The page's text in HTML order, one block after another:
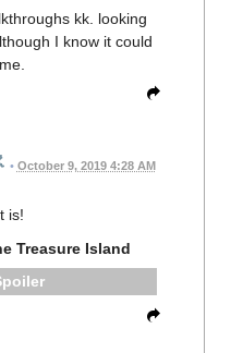
kk. looking
I know it could
• October 9, 2019 4:28 AM
is!
Treasure Island